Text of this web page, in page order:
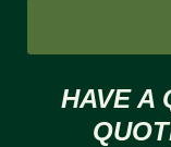
HAVE A